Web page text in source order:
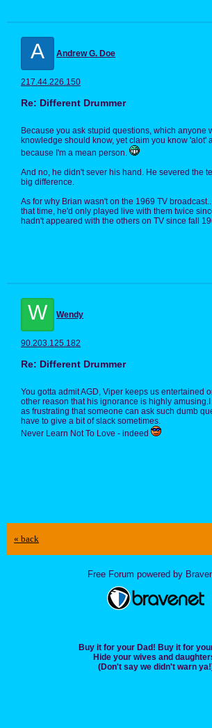
A Andrew G. Doe
217.44.226.150
Re: Different Drummer
Because you ask stupid questions, which anyone
knowledge should know, yet claim you know 'alot'
because I'm a mean person.
And no, he didn't sever his hand. He severed the
big difference.
As for why Brian wasn't on the 1969 TV
that time, he'd only played live with them twice
hadn't appeared with the others on TV since fall
W Wendy
90.203.125.182
Re: Different Drummer
You gotta admit AGD, Viper keeps us entertained
other reason that his ignorance is highly
as frustrating that someone can ask such dumb
have to give a bit of slack sometimes.
Never Learn Not To Love - indeed
« back
Free Forum powered by
Buy it for your Dad! Buy it for
Hide your wives and
(Don't say we didn't warn